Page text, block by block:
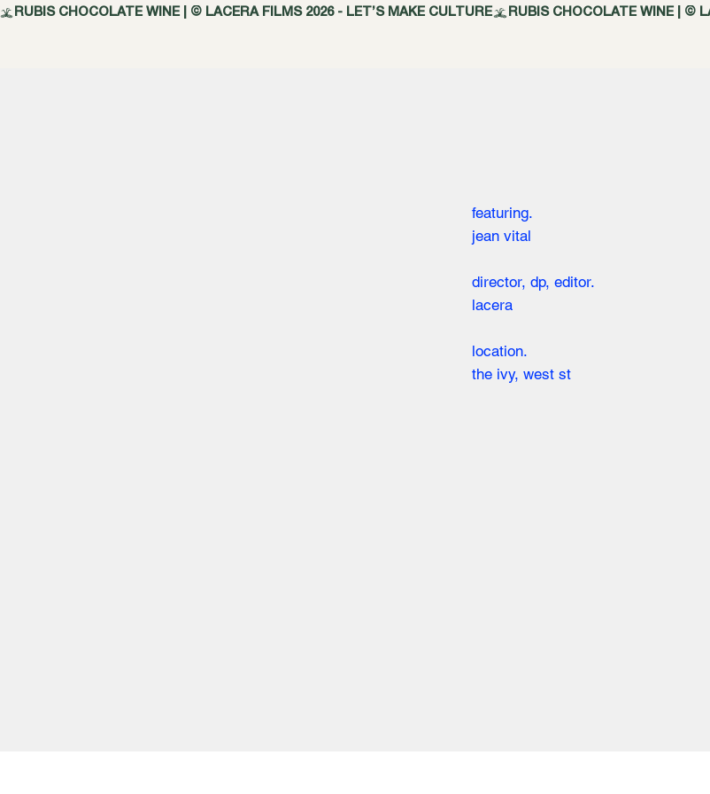
featuring.
jean vital
director, dp, editor.
lacera
location.
the ivy, west st